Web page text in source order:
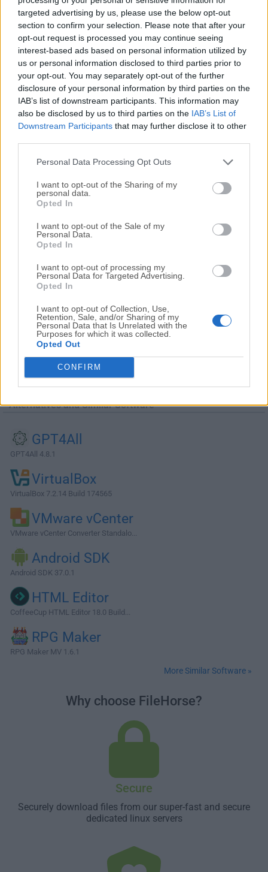
targeted advertising by us, please use the below opt-out
section to confirm your selection. Please note that after your
opt-out request is processed you may continue seeing
interest-based ads based on personal information utilized by
us or personal information disclosed to third parties prior to
your opt-out. You may separately opt-out of the further
disclosure of your personal information by third parties on the
IAB’s list of downstream participants. This information may
also be disclosed by us to third parties on the IAB’s List of
Downstream Participants that may further disclose it to other
Personal Data Processing Opt Outs
I want to opt-out of the Sharing of my
personal data.
Opted In
I want to opt-out of the Sale of my
Personal Data.
Opted In
I want to opt-out of processing my
Personal Data for Targeted Advertising.
Opted In
I want to opt-out of Collection, Use,
Retention, Sale, and/or Sharing of my
Personal Data that Is Unrelated with the
Purposes for which it was collected.
Opted Out
CONFIRM
creating 2D and 3D games.Developed by Cocos, it's a free,
open-source software that simplifies the game
development process, allowing both beginners and
experienced developers to bring their game ideas to life
with ease. Cocos Creator is compatible with multiple
platforms, including Windows, macOS, and Linux, making it
a versatile choice for game developers worldwide.Main
FeaturesVisual Game Editor: The software boasts a user-
friendly visual game editor that lets you design levels,
your games to various platforms, including iOS, An...
Alternatives and Similar Software
GPT4All
GPT4All 4.8.1
VirtualBox
VirtualBox 7.2.14 Build 174565
VMware vCenter
VMware vCenter Converter Standalo...
Android SDK
Android SDK 37.0.1
HTML Editor
CoffeeCup HTML Editor 18.0 Build...
RPG Maker
RPG Maker MV 1.6.1
More Similar Software »
Why choose FileHorse?
Secure
Securely download files from our super-fast and secure
dedicated linux servers